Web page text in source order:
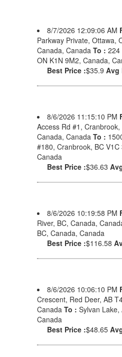
8/7/2026 12:09:06 AM
Parkway Private, Ottawa,
Canada, Canada To : 224
ON K1N 9M2, Canada,
Best Price :$35.9 Avg
8/6/2026 11:15:10 PM
Access Rd #1, Cranbrook,
Canada, Canada To :
#180, Cranbrook, BC V1C
Canada
Best Price :$36.63
8/6/2026 10:19:58 PM
River, BC, Canada,
BC, Canada, Canada
Best Price :$116.58
8/6/2026 10:06:10 PM
Crescent, Red Deer, AB
Canada To : Sylvan Lake,
Canada
Best Price :$48.65